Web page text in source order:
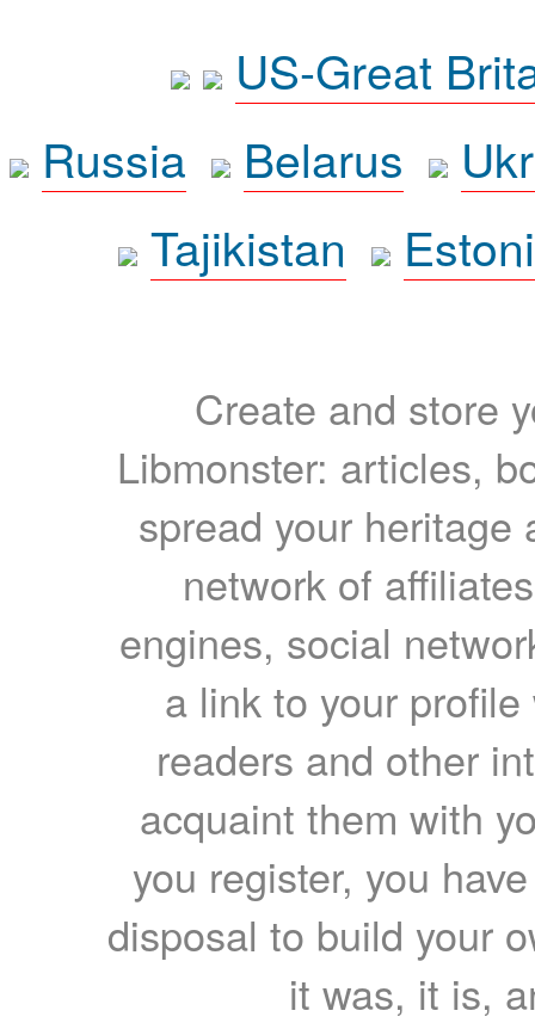
US-Great
Russia
Belarus
Tajikistan
Create and store
Libmonster: articles,
spread your heritage
network of
engines, social
a link to your
readers and other
acquaint them with
you register, you
disposal to build your
it was, it is,